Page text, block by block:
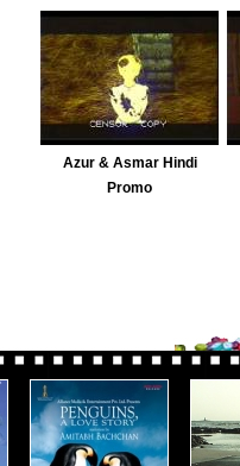
Azur & Asmar Hindi
Promo